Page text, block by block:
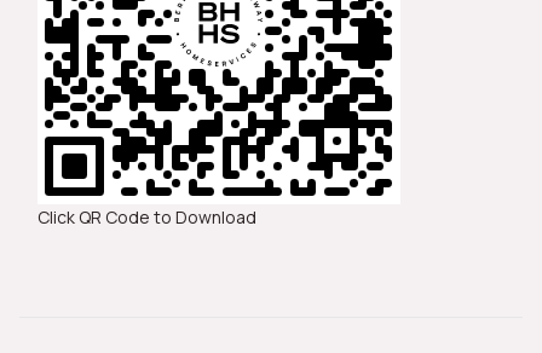
Click QR Code to Download